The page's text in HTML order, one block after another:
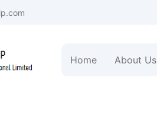
Home About Us